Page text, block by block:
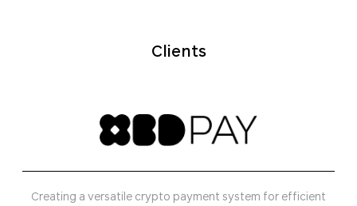
Clients
Creating a versatile crypto payment system for efficient